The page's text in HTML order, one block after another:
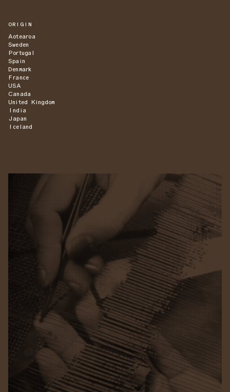
ORIGIN
Aotearoa
Sweden
Portugal
Spain
Denmark
France
USA
Canada
United Kingdom
India
Japan
Iceland